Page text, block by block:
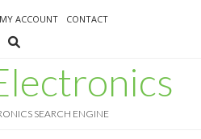
MY ACCOUNT CONTACT
SEARCH ENGINE